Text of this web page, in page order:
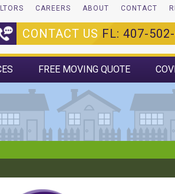
CAREERS ABOUT CONTACT
CONTACT US FL: 407-
FREE MOVING QUOTE